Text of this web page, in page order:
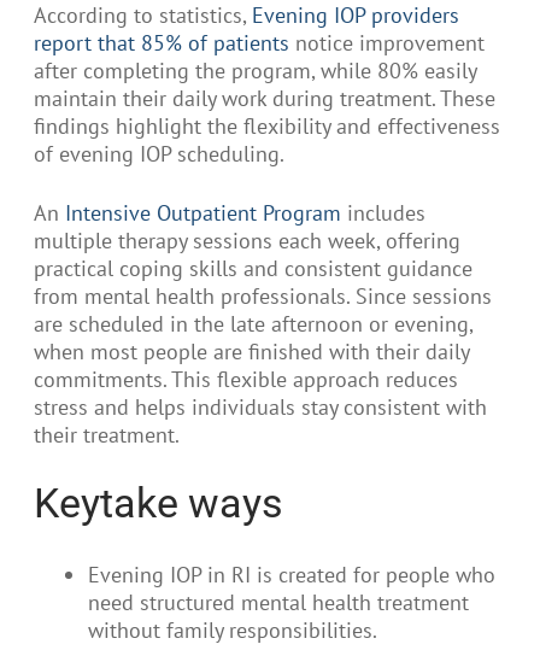
According to statistics, Evening IOP providers
report that 85% of patients notice improvement
after completing the program, while 80% easily
maintain their daily work during treatment. These
findings highlight the flexibility and effectiveness
of evening IOP scheduling.
An Intensive Outpatient Program includes
multiple therapy sessions each week, offering
practical coping skills and consistent guidance
from mental health professionals. Since sessions
are scheduled in the late afternoon or evening,
when most people are finished with their daily
commitments. This flexible approach reduces
stress and helps individuals stay consistent with
their treatment.
Keytake ways
Evening IOP in RI is created for people who
need structured mental health treatment
without family responsibilities.